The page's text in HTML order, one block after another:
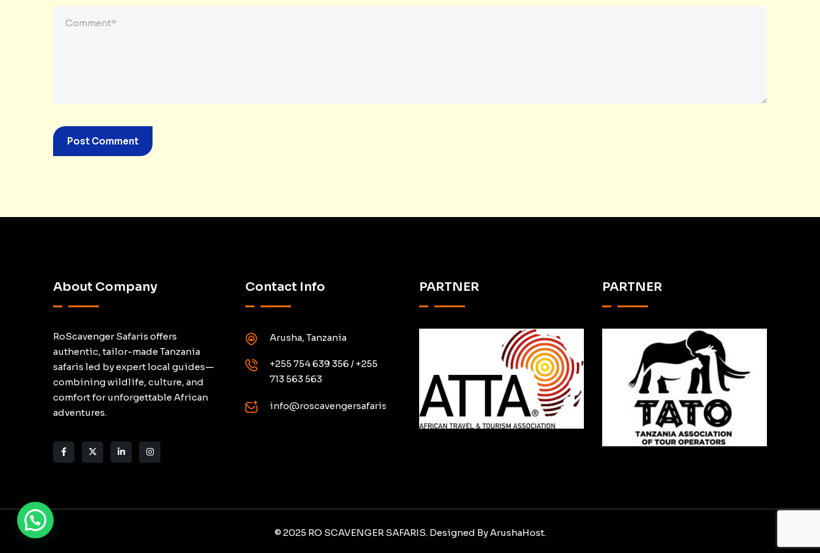
About Company
RoScavenger Safaris offers
authentic, tailor-made Tanzania
safaris led by expert local guides—
combining wildlife, culture, and
comfort for unforgettable African
adventures.
Contact Info
Arusha, Tanzania
+255 754 639 356 / +255
713 563 563
info@roscavengersafaris.co.tz
PARTNER PARTNER
© 2025 RO SCAVENGER SAFARIS. Designed ByArushaHost.